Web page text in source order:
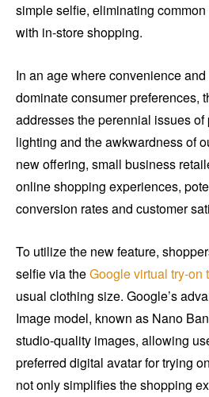
simple selfie, eliminating
with in-store shopping.
In an age where convenience
dominate consumer preferences,
addresses the perennial issues
lighting and the awkwardness of
new offering, small business
online shopping experiences,
conversion rates and customer
To utilize the new feature,
selfie via theGoogle virtual try-on
usual clothing size. Google’s
Image model, known as Nano
studio-quality images, allowing
preferred digital avatar for trying
not only simplifies the shopping